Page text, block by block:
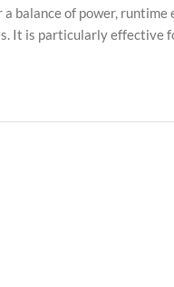
balance of power,
It is particularly